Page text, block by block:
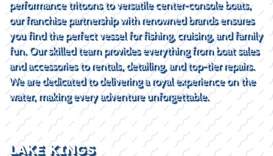
performance tritoons to versatile center-console boats,
our franchise partnership with renowned brands ensures
you find the perfect vessel for fishing, cruising, and family
fun. Our skilled team provides everything from boat sales
and accessories to rentals, detailing, and top-tier repairs.
We are dedicated to delivering a royal experience on the
water, making every adventure unforgettable.
LAKE KINGS